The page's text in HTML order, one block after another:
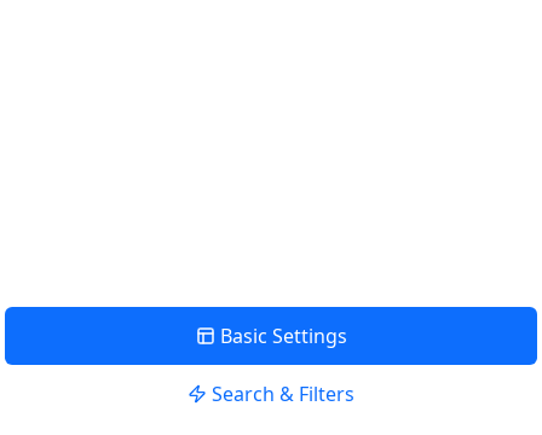
Basic Settings
Search & Filters